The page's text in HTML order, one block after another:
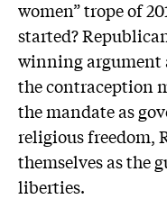
women” trope of
started?
winning argument
the contraception
the mandate as
religious freedom,
themselves as the
liberties.